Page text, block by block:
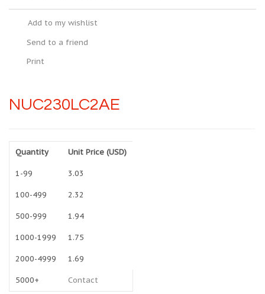
Add to my wishlist
Send to a friend
Print
NUC230LC2AE
Quantity Unit Price (USD)
1-99 3.03
100-499 2.32
500-999 1.94
1000-1999 1.75
2000-4999 1.69
5000+ Contact